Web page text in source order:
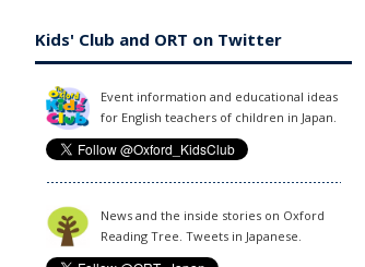
Kids' Club and ORT on Twitter
Event information and educational ideas
for English teachers of children in Japan.
News and the inside stories on Oxford
Reading Tree. Tweets in Japanese.